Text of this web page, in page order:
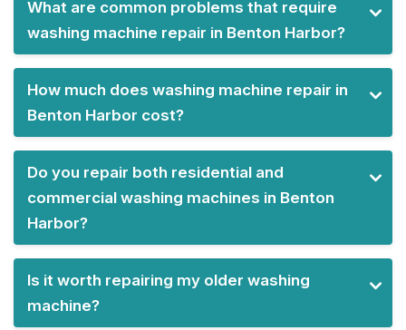
What are common problems that require
washing machine repair in Benton Harbor?
How much does washing machine repair in
Benton Harbor cost?
Do you repair both residential and
commercial washing machines in Benton
Harbor?
Is it worth repairing my older washing
machine?